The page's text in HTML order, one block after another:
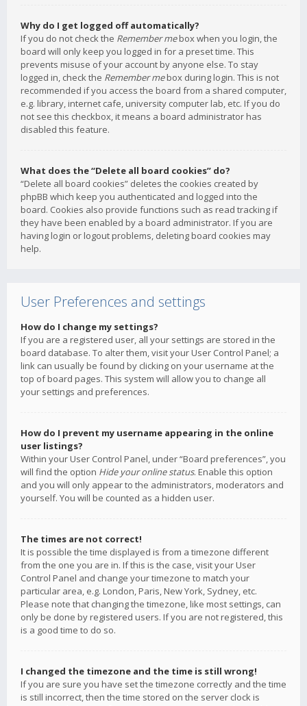
Why do I get logged off automatically?
If you do not check the Remember mebox when you login, the
board will only keep you logged in for a preset time. This
prevents misuse of your account by anyone else. To stay
logged in, check the Remember mebox during login. This is not
recommended if you access the board from a shared computer,
e.g. library, internet cafe, university computer lab, etc. If you do
not see this checkbox, it means a board administrator has
disabled this feature.
What does the “Delete all board cookies” do?
“Delete all board cookies” deletes the cookies created by
phpBB which keep you authenticated and logged into the
board. Cookies also provide functions such as read tracking if
they have been enabled by a board administrator. If you are
having login or logout problems, deleting board cookies may
help.
User Preferences and settings
How do I change my settings?
If you are a registered user, all your settings are stored in the
board database. To alter them, visit your User Control Panel; a
link can usually be found by clicking on your username at the
top of board pages. This system will allow you to change all
your settings and preferences.
How do I prevent my username appearing in the online
user listings?
Within your User Control Panel, under “Board preferences”, you
will find the option Hide your online status. Enable this option
and you will only appear to the administrators, moderators and
yourself. You will be counted as a hidden user.
The times are not correct!
It is possible the time displayed is from a timezone different
from the one you are in. If this is the case, visit your User
Control Panel and change your timezone to match your
particular area, e.g. London, Paris, New York, Sydney, etc.
Please note that changing the timezone, like most settings, can
only be done by registered users. If you are not registered, this
is a good time to do so.
I changed the timezone and the time is still wrong!
If you are sure you have set the timezone correctly and the time
is still incorrect, then the time stored on the server clock is